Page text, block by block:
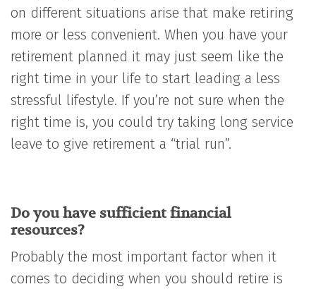
on different situations arise that make retiring
more or less convenient. When you have your
retirement planned it may just seem like the
right time in your life to start leading a less
stressful lifestyle. If you’re not sure when the
right time is, you could try taking long service
leave to give retirement a “trial run”.
Do you have sufficient financial
resources?
Probably the most important factor when it
comes to deciding when you should retire is